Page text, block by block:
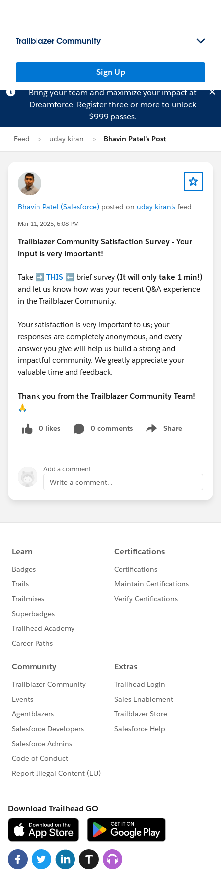
Trailblazer Community
Sign Up
Bring your team and maximize your impact at
Dreamforce. Registerthree or more to unlock
$999 passes.
Feed uday kiran Bhavin Patel's Post
Bhavin Patel (Salesforce) posted on uday kiran's feed
Mar 11, 2025, 6:08 PM
Trailblazer Community Satisfaction Survey - Your
input is very important!
Take ➡️ THIS ⬅️ brief survey (It will only take 1 min!)
and let us know how was your recent Q&A experience
in the Trailblazer Community.
Your satisfaction is very important to us; your
responses are completely anonymous, and every
answer you give will help us build a strong and
impactful community. We greatly appreciate your
valuable time and feedback.
Thank you from the Trailblazer Community Team!
🙏
0 likes 0 comments Share
Show menu
Add a comment
Write a comment...